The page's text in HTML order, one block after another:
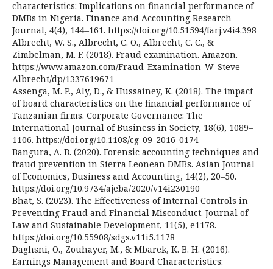
characteristics: Implications on financial performance of
DMBs in Nigeria. Finance and Accounting Research
Journal, 4(4), 144–161. https://doi.org/10.51594/farj.v4i4.398
Albrecht, W. S., Albrecht, C. O., Albrecht, C. C., &
Zimbelman, M. F. (2018). Fraud examination. Amazon.
https://www.amazon.com/Fraud-Examination-W-Steve-
Albrecht/dp/1337619671
Assenga, M. P., Aly, D., & Hussainey, K. (2018). The impact
of board characteristics on the financial performance of
Tanzanian firms. Corporate Governance: The
International Journal of Business in Society, 18(6), 1089–
1106. https://doi.org/10.1108/cg-09-2016-0174
Bangura, A. B. (2020). Forensic accounting techniques and
fraud prevention in Sierra Leonean DMBs. Asian Journal
of Economics, Business and Accounting, 14(2), 20–50.
https://doi.org/10.9734/ajeba/2020/v14i230190
Bhat, S. (2023). The Effectiveness of Internal Controls in
Preventing Fraud and Financial Misconduct. Journal of
Law and Sustainable Development, 11(5), e1178.
https://doi.org/10.55908/sdgs.v11i5.1178
Daghsni, O., Zouhayer, M., & Mbarek, K. B. H. (2016).
Earnings Management and Board Characteristics: